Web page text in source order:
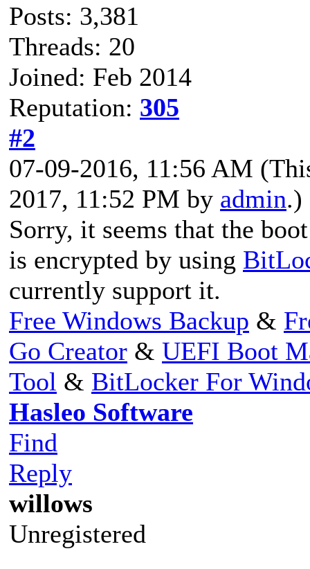
Posts: 3,381
Threads: 20
Joined: Feb 2014
Reputation: 305
#2
07-09-2016, 11:56 AM
2017, 11:52 PM by admin.)
Sorry, it seems that the
is encrypted by using
currently support it.
Free Windows Backup &
Go Creator & UEFI Boot
Tool & BitLocker For
Hasleo Software
Find
Reply
willows
Unregistered